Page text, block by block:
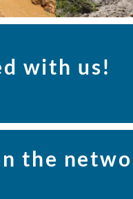
with us!
the